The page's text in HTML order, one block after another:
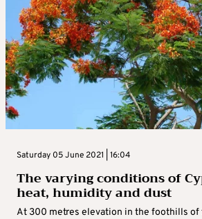
Saturday 05 June 2021 | 16:04
The varying conditions of
heat, humidity and dust
At 300 metres elevation in the foothills of